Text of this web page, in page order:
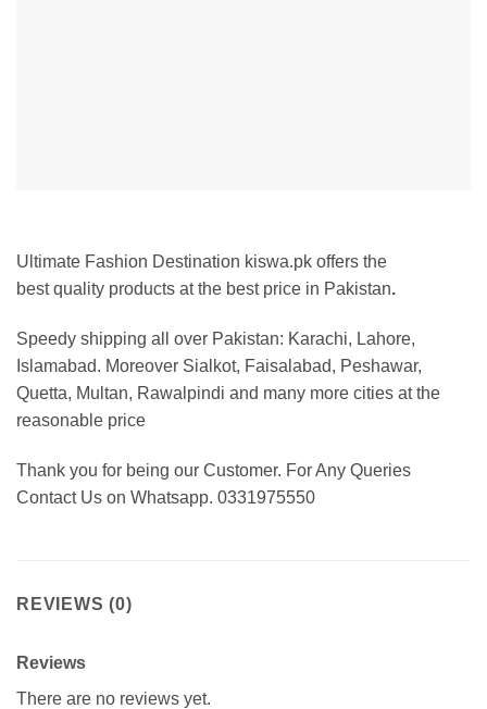
Ultimate Fashion Destination kiswa.pk offers the
best quality products at the best price in Pakistan.
Speedy shipping all over Pakistan: Karachi, Lahore,
Islamabad. Moreover Sialkot, Faisalabad, Peshawar,
Quetta, Multan, Rawalpindi and many more cities at the
reasonable price
Thank you for being our Customer. For Any Queries
Contact Us on Whatsapp. 0331975550
REVIEWS (0)
Reviews
There are no reviews yet.